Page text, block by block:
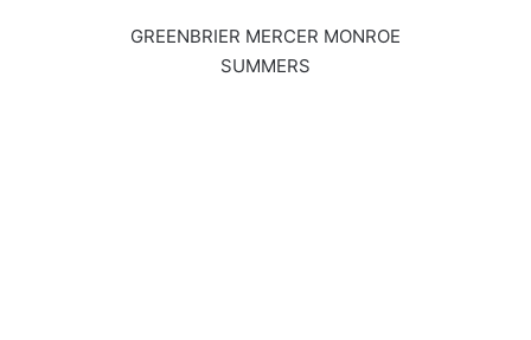
GREENBRIER MERCER MONROE
SUMMERS